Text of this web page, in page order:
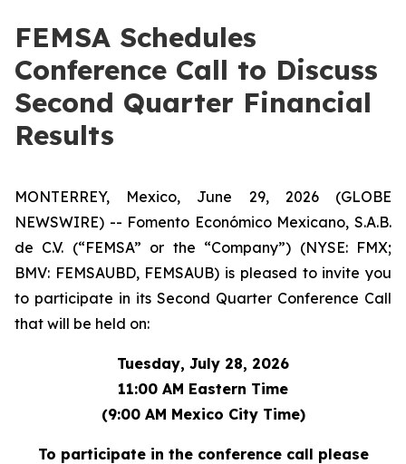
FEMSA Schedules
Conference Call to Discuss
Second Quarter Financial
Results
MONTERREY, Mexico, June 29, 2026 (GLOBE
NEWSWIRE) -- Fomento Económico Mexicano, S.A.B.
de C.V. (“FEMSA” or the “Company”) (NYSE: FMX;
BMV: FEMSAUBD, FEMSAUB) is pleased to invite you
to participate in its Second Quarter Conference Call
that will be held on:
Tuesday, July 28, 2026
11:00 AM Eastern Time
(9:00 AM Mexico City Time)
To participate in the conference call please